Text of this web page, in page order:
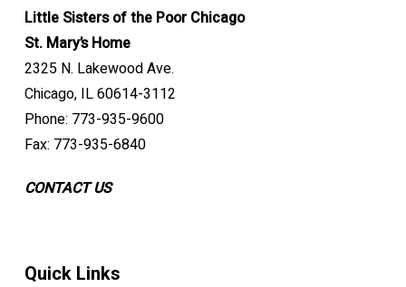
Little Sisters of the Poor Chicago
St. Mary’s Home
2325 N. Lakewood Ave.
Chicago, IL 60614-3112
Phone: 773-935-9600
Fax: 773-935-6840
CONTACT US
Quick Links